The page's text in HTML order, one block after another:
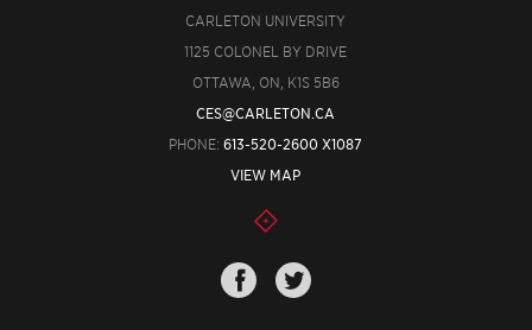
CARLETON UNIVERSITY
1125 COLONEL BY DRIVE
OTTAWA, ON, K1S 5B6
CES@CARLETON.CA
PHONE:613-520-2600 X1087
VIEW MAP